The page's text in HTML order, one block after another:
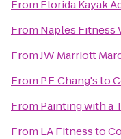
From Florida Kayak
From Naples Fitness
FromJW Marriott
From P.F. Chang'sto
From Painting with a
From LA Fitnessto